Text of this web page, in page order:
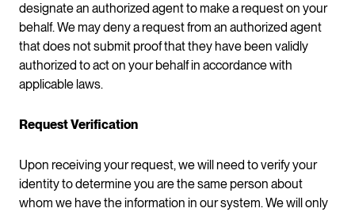
designate an authorized agent to make a request on your
behalf. We may deny a request from an authorized agent
that does not submit proof that they have been validly
authorized to act on your behalf in accordance with
applicable laws.
Request Verification
Upon receiving your request, we will need to verify your
identity to determine you are the same person about
whom we have the information in our system. We will only